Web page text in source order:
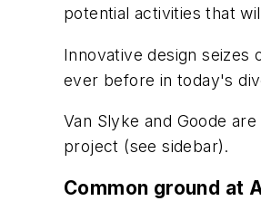
potential activities that
Innovative design
ever before in today's
Van Slyke and Goode
project (see sidebar).
Common ground at